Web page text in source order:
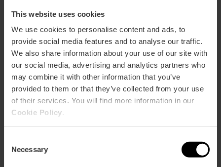
This website uses cookies
We use cookies to personalise content and ads, to
provide social media features and to analyse our traffic.
We also share information about your use of our site with
our social media, advertising and analytics partners who
may combine it with other information that you’ve
provided to them or that they’ve collected from your use
of their services. You will find more information in our
Cookie Policy
Selection
Necessary
View map
How to get there